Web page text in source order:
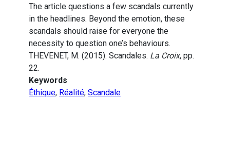
The article questions a few scandals currently
in the headlines. Beyond the emotion, these
scandals should raise for everyone the
necessity to question one’s behaviours.
THEVENET, M. (2015). Scandales. La Croix, pp.
22.
Keywords
Éthique, Réalité, Scandale